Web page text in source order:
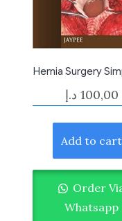
Hernia Surgery
100,00 د.إ
Add to cart
Order
Whatsapp